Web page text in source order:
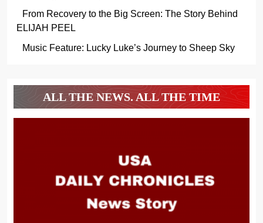
From Recovery to the Big Screen: The Story Behind
ELIJAH PEEL
Music Feature: Lucky Luke’s Journey to Sheep Sky
ALL THE NEWS. ALL THE TIME